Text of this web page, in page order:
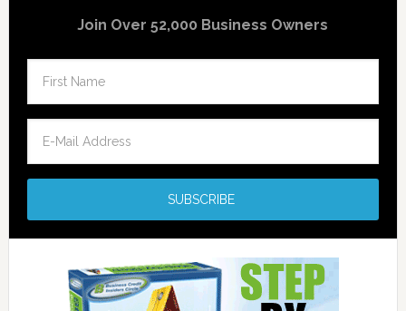
Join Over 52,000 Business Owners